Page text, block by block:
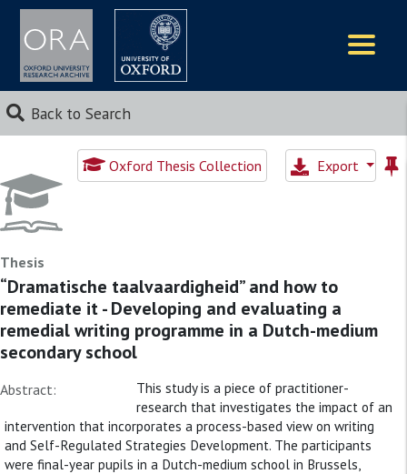
Back to Search
Oxford Thesis Collection Export
Thesis
“Dramatische taalvaardigheid” and how to
remediate it - Developing and evaluating a
remedial writing programme in a Dutch-medium
secondary school
Abstract:
This study is a piece of practitioner-
research that investigates the impact of an
intervention that incorporates a process-based view on writing
and Self-Regulated Strategies Development. The participants
were final-year pupils in a Dutch-medium school in Brussels,